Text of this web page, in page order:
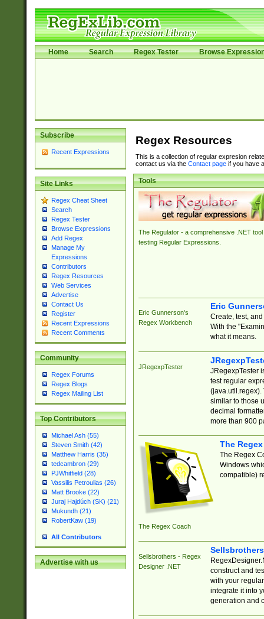
Home Search Regex Tester Browse
Subscribe
Recent Expressions
Site Links
Regex Cheat Sheet
Search
Regex Tester
Browse Expressions
Add Regex
Manage My
Expressions
Contributors
Regex Resources
Web Services
Advertise
Contact Us
Register
Recent Expressions
Recent Comments
Community
Regex Forums
Regex Blogs
Regex Mailing List
Top Contributors
Michael Ash (55)
Steven Smith (42)
Matthew Harris (35)
tedcambron (29)
PJWhitfield (28)
Vassilis Petroulias (26)
Matt Brooke (22)
Juraj Hajdúch (SK) (21)
Mukundh (21)
RobertKaw (19)
All Contributors
Advertise with us
Regex Resources
This is a collection of regular expresion
contact us via the Contact pageif you have
Tools
The Regulator - a comprehensive .NET tool
testing Regular Expressions.
Eric Gunnerson's
Regex Workbench
Eric
Create, test,
With the
what it means.
JRegexpTester
JRegexpTester
test regular
(java.util.regex).
similar to those
decimal
more than 900
The Regex Coach
The
The Regex
Windows
compatible)
Sellsbrothers - Regex
Designer .NET
construct and
with your
integrate it into
generation and